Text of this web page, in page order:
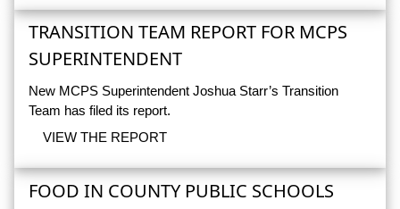
TRANSITION TEAM REPORT FOR MCPS
SUPERINTENDENT
New MCPS Superintendent Joshua Starr’s Transition
Team has filed its report.
VIEW THE REPORT
FOOD IN COUNTY PUBLIC SCHOOLS